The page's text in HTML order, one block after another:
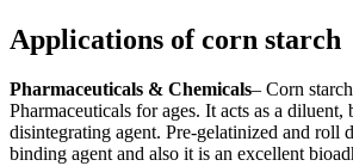
Applications of corn starch
Pharmaceuticals & Chemicals– Corn
Pharmaceuticals for ages. It acts as a diluent,
disintegrating agent. Pre-gelatinized and roll
binding agent and also it is an excellent